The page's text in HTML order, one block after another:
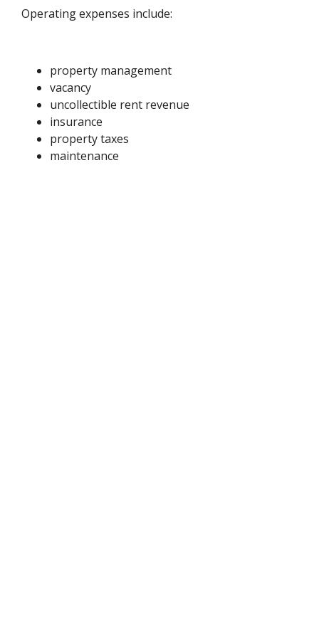
Operating expenses include:
property management
vacancy
uncollectible rent revenue
insurance
property taxes
maintenance